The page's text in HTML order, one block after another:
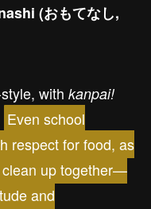
(おもてなし,
with kanpai!
Even school
respect for food, as
up together—
and